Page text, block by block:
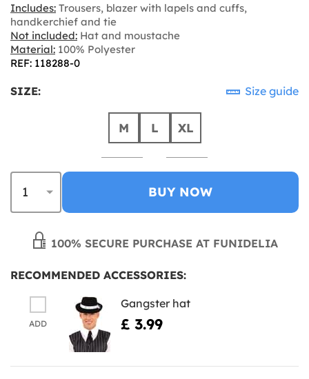
Includes: Trousers, blazer with lapels and cuffs,
handkerchief and tie
Not included: Hat and moustache
Material: 100% Polyester
REF: 118288-0
SIZE: Size guide
M L XL
BUY NOW
100% SECURE PURCHASE AT FUNIDELIA
RECOMMENDED ACCESSORIES:
ADD
Gangster hat
£ 3.99